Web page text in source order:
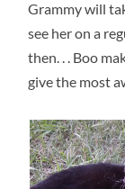
Grammy will
see her on a
then. . . Boo
give the most